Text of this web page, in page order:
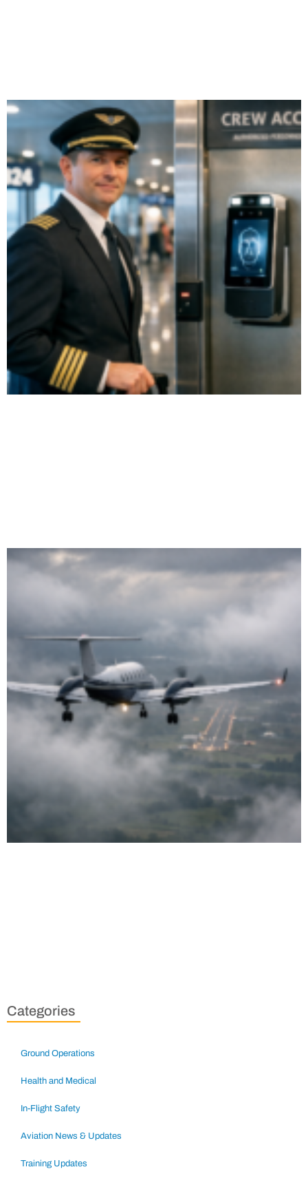
Categories
Ground Operations
Health and Medical
In-Flight Safety
Aviation News & Updates
Training Updates